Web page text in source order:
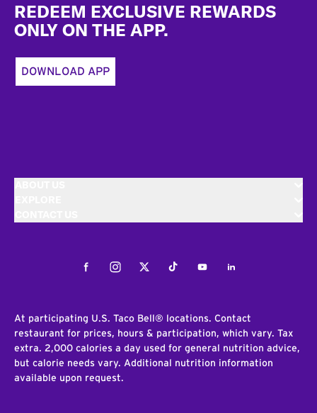
REDEEM EXCLUSIVE REWARDS
ONLY ON THE APP.
DOWNLOAD APP
FacebookInstagramTwitterTiktokYoutubeLinkedIn
At participating U.S. Taco Bell® locations. Contact
restaurant for prices, hours & participation, which vary. Tax
extra. 2,000 calories a day used for general nutrition advice,
but calorie needs vary. Additional nutrition information
available upon request.